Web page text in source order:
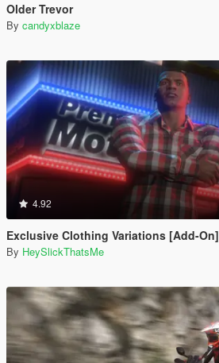
Older Trevor
By candyxblaze
4.92
Exclusive Clothing Variations [Add-On]
By HeySlickThatsMe